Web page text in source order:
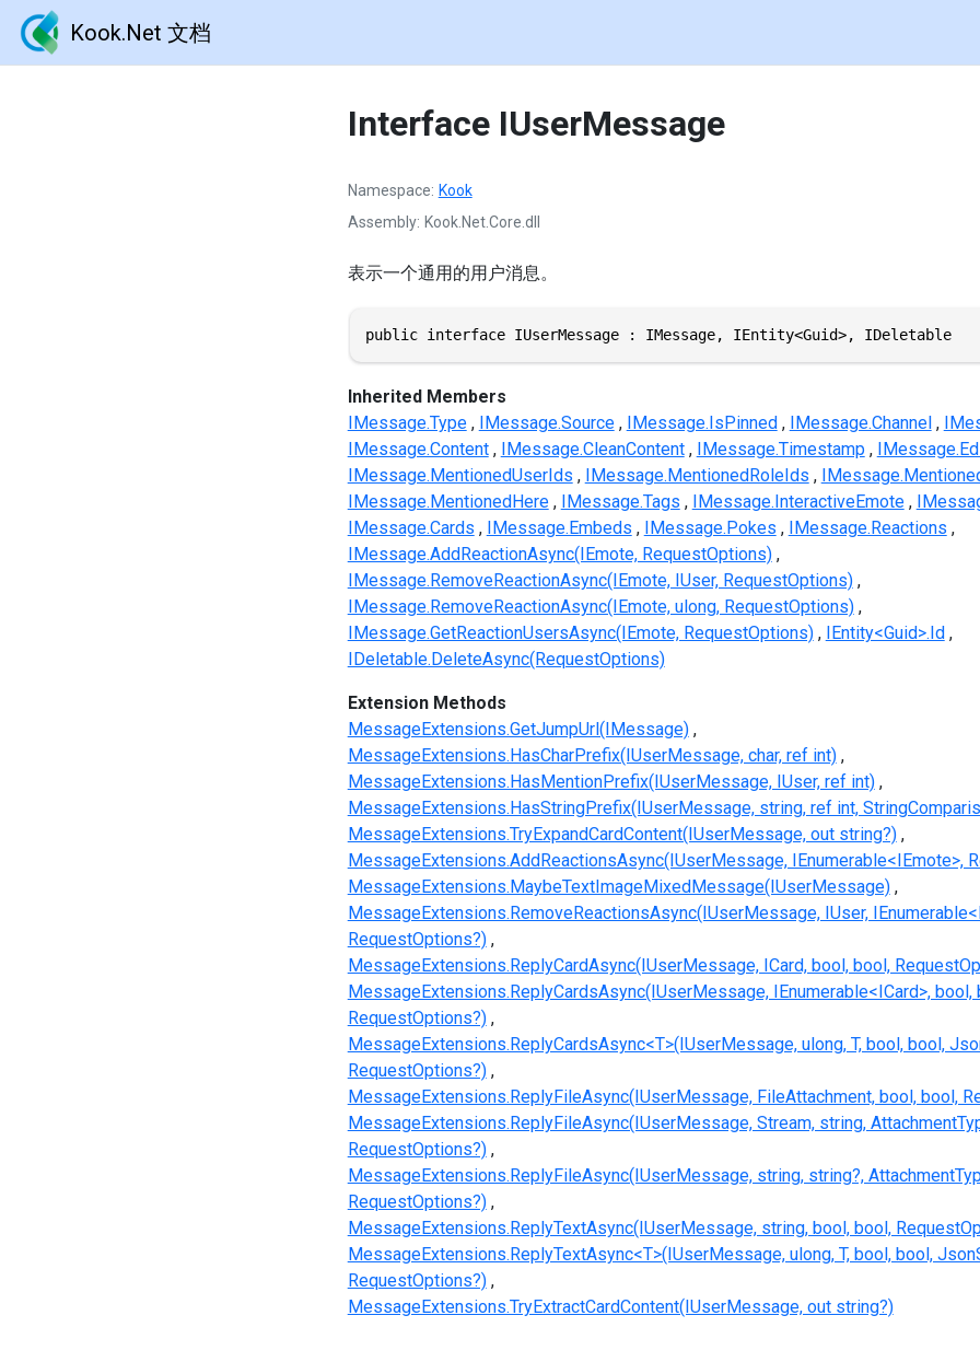
Kook.Net 文档
Interface IUserMessage
Namespace Kook
Assembly Kook.Net.Core.dll
表示一个通用的用户消息。
public interface IUserMessage : IMessage, IEntity<Guid>, IDeletable
Inherited Members
IMessage.Type
IMessage.Source IMessage.IsPinned IMessage.Channel
IMessage.Content
IMessage.CleanContent IMessage.Timestamp
IMessage.MentionedUserIds
IMessage.MentionedRoleIds
IMessage.MentionedHere
IMessage.Tags IMessage.InteractiveEmote
IMessage.Cards
IMessage.Embeds IMessage.Pokes
IMessage.Reactions
IMessage.AddReactionAsync(IEmote, RequestOptions)
IMessage.RemoveReactionAsync(IEmote, IUser, RequestOptions)
IMessage.RemoveReactionAsync(IEmote, ulong, RequestOptions)
IMessage.GetReactionUsersAsync(IEmote, RequestOptions)
IEntity<Guid>.Id
IDeletable.DeleteAsync(RequestOptions)
Extension Methods
MessageExtensions.GetJumpUrl(IMessage)
MessageExtensions.HasCharPrefix(IUserMessage, char, ref int)
MessageExtensions.HasMentionPrefix(IUserMessage, IUser, ref int)
MessageExtensions.HasStringPrefix(IUserMessage, string, ref int,
MessageExtensions.TryExpandCardContent(IUserMessage, out string?)
MessageExtensions.AddReactionsAsync(IUserMessage, IEnumerable<IEmote>,
MessageExtensions.MaybeTextImageMixedMessage(IUserMessage)
MessageExtensions.RemoveReactionsAsync(IUserMessage, IUser,
RequestOptions?)
MessageExtensions.ReplyCardAsync(IUserMessage, ICard, bool, bool,
MessageExtensions.ReplyCardsAsync(IUserMessage, IEnumerable<ICard>, bool,
RequestOptions?)
MessageExtensions.ReplyCardsAsync<T>(IUserMessage, ulong, T, bool, bool,
RequestOptions?)
MessageExtensions.ReplyFileAsync(IUserMessage, FileAttachment, bool, bool,
MessageExtensions.ReplyFileAsync(IUserMessage, Stream, string,
RequestOptions?)
MessageExtensions.ReplyFileAsync(IUserMessage, string, string?,
RequestOptions?)
MessageExtensions.ReplyTextAsync(IUserMessage, string, bool, bool,
MessageExtensions.ReplyTextAsync<T>(IUserMessage, ulong, T, bool, bool,
RequestOptions?)
MessageExtensions.TryExtractCardContent(IUserMessage, out string?)